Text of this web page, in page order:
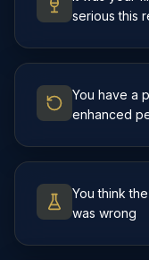
serious this
You have a
enhanced
You think
was wrong